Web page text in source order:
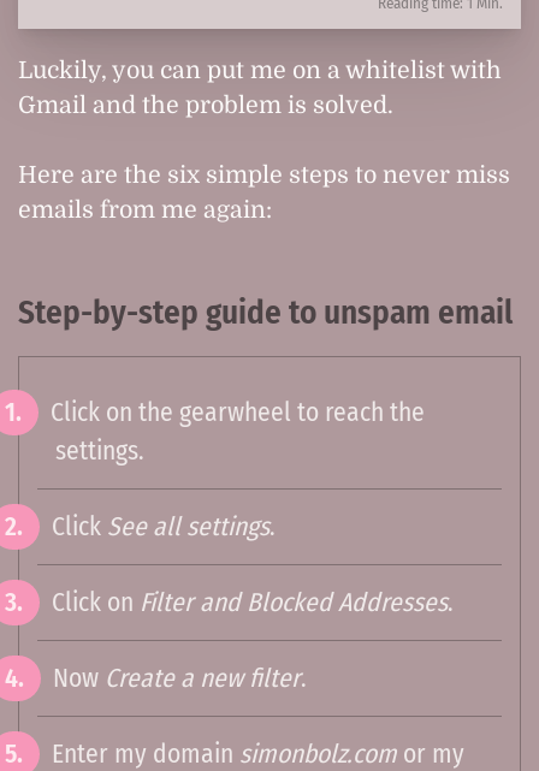
Luckily, you can put me on a whitelist with
Gmail and the problem is solved.
Here are the six simple steps to never miss
emails from me again:
Step-by-step guide to unspam email
Click on the gearwheel to reach the
settings.
Click See all settings.
Click on Filter and Blocked Addresses.
Now Create a new filter.
Enter my domain simonbolz.com or my